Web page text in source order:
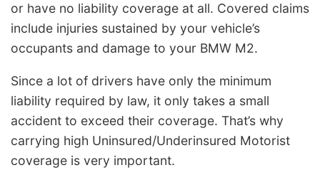
or have no liability coverage at all. Covered claims
include injuries sustained by your vehicle’s
occupants and damage to your BMW M2.
Since a lot of drivers have only the minimum
liability required by law, it only takes a small
accident to exceed their coverage. That’s why
carrying high Uninsured/Underinsured Motorist
coverage is very important.